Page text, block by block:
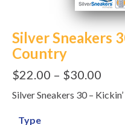
Silver Sneakers
Country
$22.00 – $30.00
Silver Sneakers 30 –
Type